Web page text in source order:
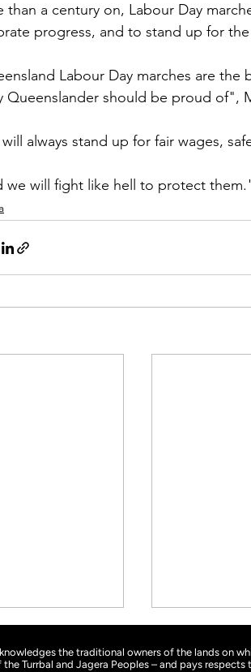
than a century on, Labour Day
progress, and to stand up for
Labour Day marches are
Queenslander should be proud of",
always stand up for fair wages,
we will fight like hell to protect
the traditional owners of the lands on
Turrbal and Jagera Peoples – and pays respects